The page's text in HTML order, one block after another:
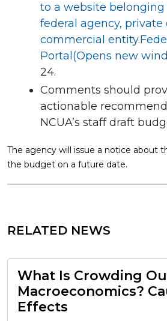
to a website
federal agency,
commercial
Portal(Opens new
24.
Comments should
actionable
NCUA’s staff draft
The agency will issue a notice about
the budget on a future date.
RELATED NEWS
What Is Crowding
Macroeconomics?
Effects